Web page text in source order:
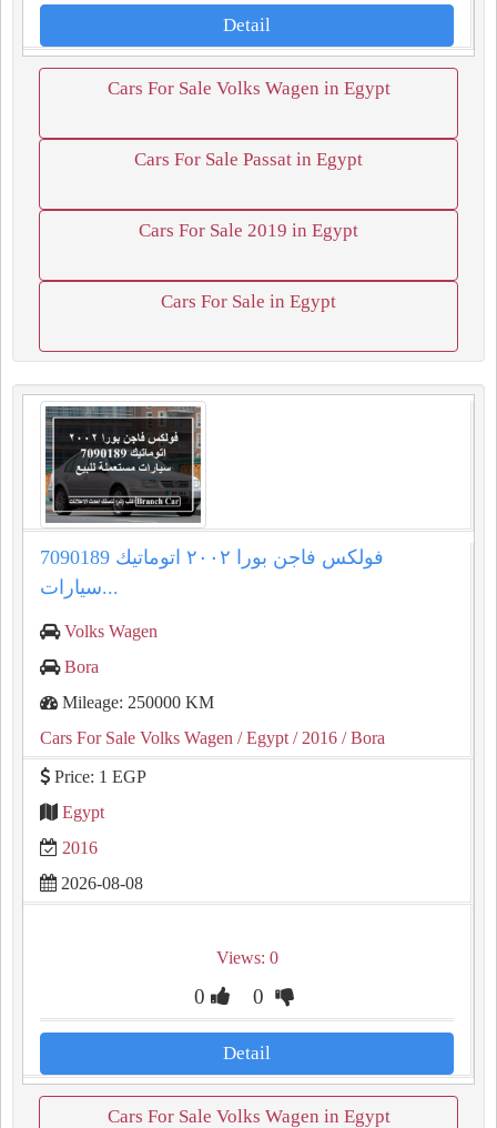
Detail
Cars For Sale Volks Wagen in Egypt
Cars For Sale Passat in Egypt
Cars For Sale 2019 in Egypt
Cars For Sale in Egypt
فولكس فاجن بورا ٢٠٠٢ اتوماتيك 7090189
سيارات...
Volks Wagen
Bora
Mileage: 250000 KM
Cars For Sale Volks Wagen / Egypt / 2016 / Bora
Price: 1 EGP
Egypt
2016
2026-08-08
Views: 0
0 0
Detail
Cars For Sale Volks Wagen in Egypt